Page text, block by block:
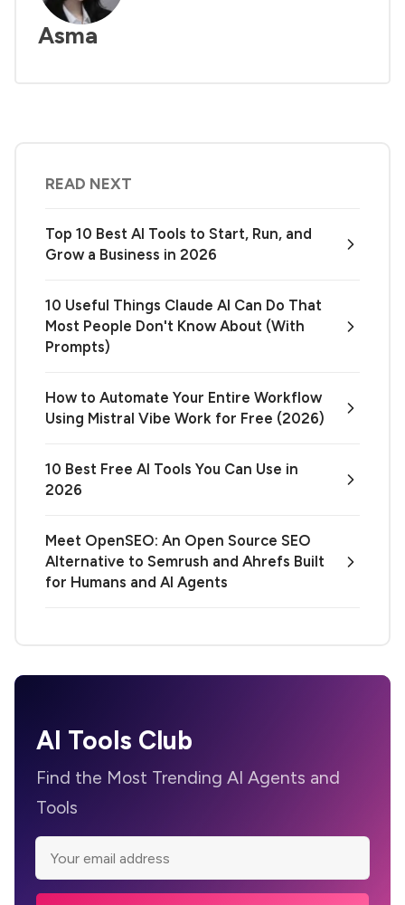
Asma
READ NEXT
Top 10 Best AI Tools to Start, Run, and
Grow a Business in 2026
10 Useful Things Claude AI Can Do That
Most People Don't Know About (With
Prompts)
How to Automate Your Entire Workflow
Using Mistral Vibe Work for Free (2026)
10 Best Free AI Tools You Can Use in
2026
Meet OpenSEO: An Open Source SEO
Alternative to Semrush and Ahrefs Built
for Humans and AI Agents
AI Tools Club
Find the Most Trending AI Agents and
Tools